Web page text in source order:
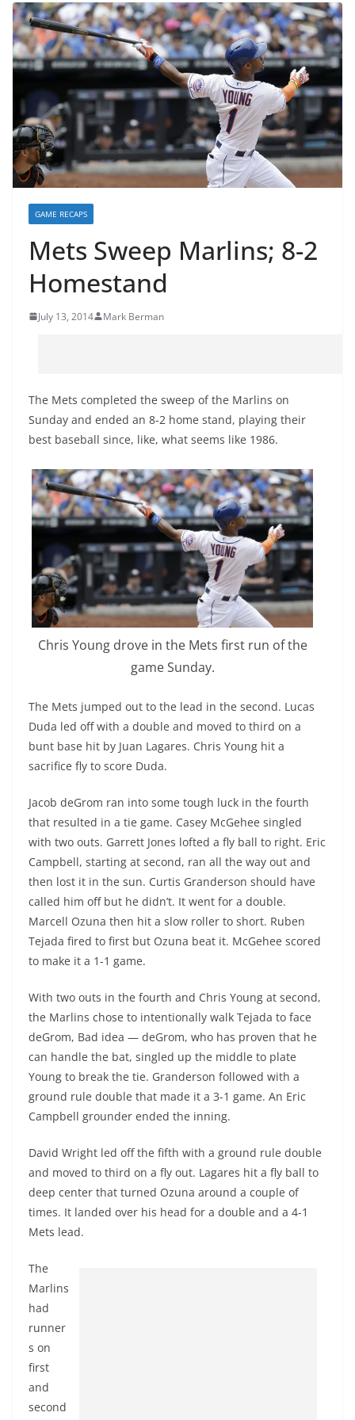
GAME RECAPS
Mets Sweep Marlins; 8-2
Homestand
July 13, 2014 Mark Berman
The Mets completed the sweep of the Marlins on
Sunday and ended an 8-2 home stand, playing their
best baseball since, like, what seems like 1986.
Chris Young drove in the Mets first run of the
game Sunday.
The Mets jumped out to the lead in the second. Lucas
Duda led off with a double and moved to third on a
bunt base hit by Juan Lagares. Chris Young hit a
sacrifice fly to score Duda.
Jacob deGrom ran into some tough luck in the fourth
that resulted in a tie game. Casey McGehee singled
with two outs. Garrett Jones lofted a fly ball to right. Eric
Campbell, starting at second, ran all the way out and
then lost it in the sun. Curtis Granderson should have
called him off but he didn’t. It went for a double.
Marcell Ozuna then hit a slow roller to short. Ruben
Tejada fired to first but Ozuna beat it. McGehee scored
to make it a 1-1 game.
With two outs in the fourth and Chris Young at second,
the Marlins chose to intentionally walk Tejada to face
deGrom, Bad idea — deGrom, who has proven that he
can handle the bat, singled up the middle to plate
Young to break the tie. Granderson followed with a
ground rule double that made it a 3-1 game. An Eric
Campbell grounder ended the inning.
David Wright led off the fifth with a ground rule double
and moved to third on a fly out. Lagares hit a fly ball to
deep center that turned Ozuna around a couple of
times. It landed over his head for a double and a 4-1
Mets lead.
The
Marlins
had
runner
s on
first
and
second